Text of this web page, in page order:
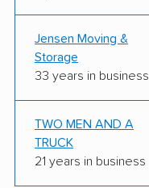
Jensen Moving &
Storage
33 years in business
TWO MEN AND A
TRUCK
21 years in business